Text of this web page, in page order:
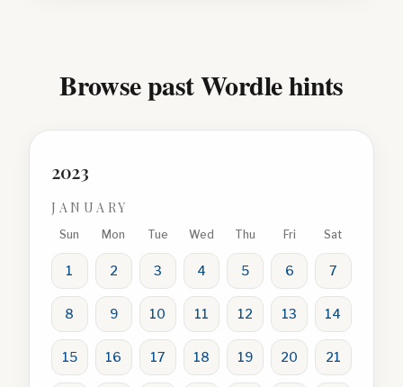
Browse past Wordle hints
2023
JANUARY
Sun Mon Tue Wed Thu Fri Sat
1 2 3 4 5 6 7
8 9 10 11 12 13 14
15 16 17 18 19 20 21